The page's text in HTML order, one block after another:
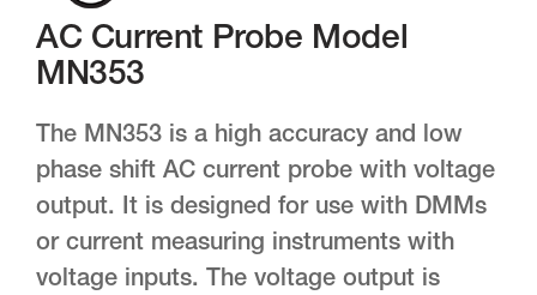
AC Current Probe Model
MN353
The MN353 is a high accuracy and low
phase shift AC current probe with voltage
output. It is designed for use with DMMs
or current measuring instruments with
voltage inputs. The voltage output is